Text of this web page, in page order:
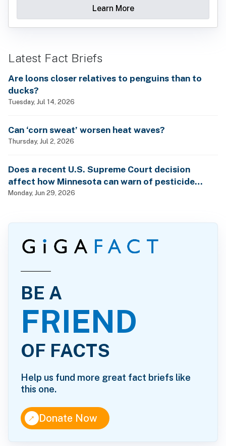
Learn More
Latest Fact Briefs
Are loons closer relatives to penguins than to
ducks?
Tuesday, Jul 14, 2026
Can ‘corn sweat’ worsen heat waves?
Thursday, Jul 2, 2026
Does a recent U.S. Supreme Court decision
affect how Minnesota can warn of pesticide
health dangers?
Monday, Jun 29, 2026
BE A
FRIEND
OF FACTS
Help us fund more great fact briefs like
this one.
↑Donate Now